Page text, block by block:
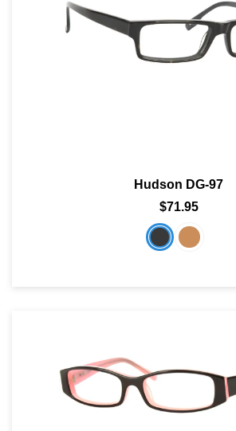
Hudson DG-97
$71.95